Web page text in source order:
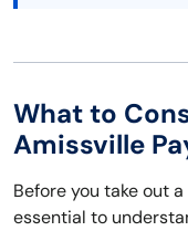
What to
Amissville
Before you take out
essential to